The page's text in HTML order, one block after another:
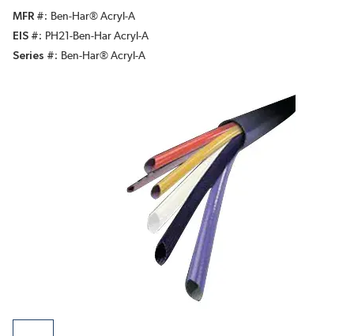
MFR #
Ben-Har® Acryl-A
EIS #
PH21-Ben-Har Acryl-A
Series #
Ben-Har® Acryl-A